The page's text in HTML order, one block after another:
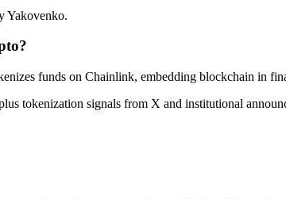
Yakovenko.
funds on Chainlink, embedding blockchain in
tokenization signals from X and institutional